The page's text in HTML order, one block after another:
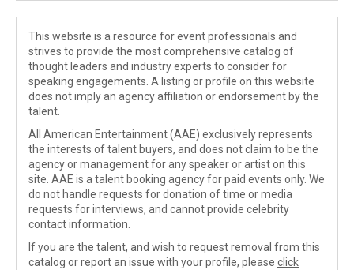
This website is a resource for event professionals and
strives to provide the most comprehensive catalog of
thought leaders and industry experts to consider for
speaking engagements. A listing or profile on this website
does not imply an agency affiliation or endorsement by the
talent.
All American Entertainment (AAE) exclusively represents
the interests of talent buyers, and does not claim to be the
agency or management for any speaker or artist on this
site. AAE is a talent booking agency for paid events only. We
do not handle requests for donation of time or media
requests for interviews, and cannot provide celebrity
contact information.
If you are the talent, and wish to request removal from this
catalog or report an issue with your profile, please click